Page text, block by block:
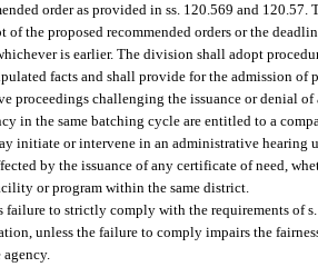
order as provided in ss. 120.569 and
of the proposed recommended orders or the
is earlier. The division shall adopt
facts and shall provide for the admission of
proceedings challenging the issuance or denial
in the same batching cycle are entitled to a
initiate or intervene in an administrative hearing
by the issuance of any certificate of need,
or program within the same district.
failure to strictly comply with the requirements of
unless the failure to comply impairs the